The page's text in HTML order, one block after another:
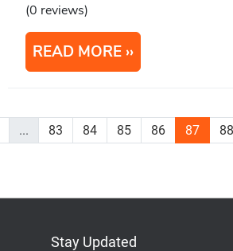
(0 reviews)
READ MORE
... 83 84 85 86 87 88
Stay Updated